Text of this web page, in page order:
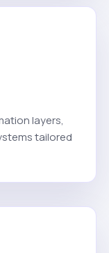
layers,
tailored